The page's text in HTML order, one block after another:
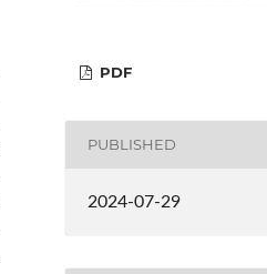
PDF
PUBLISHED
2024-07-29